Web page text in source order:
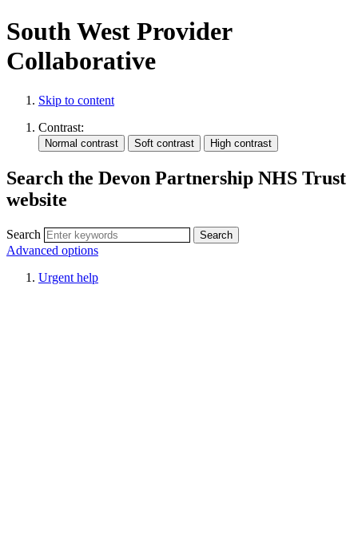
South West Provider
Collaborative
Skip to content
Contrast:
Search the Devon Partnership NHS Trust
website
Search
Advanced options
Urgent help